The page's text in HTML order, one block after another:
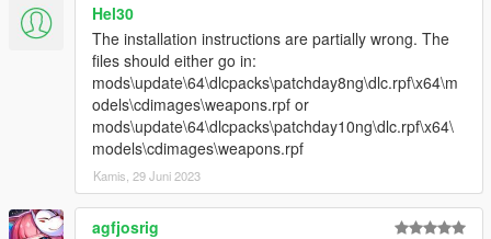
Hel30
The installation instructions are partially wrong. The
files should either go in:
mods\update\64\dlcpacks\patchday8ng\dlc.rpf\x64\m
odels\cdimages\weapons.rpf or
mods\update\64\dlcpacks\patchday10ng\dlc.rpf\x64\
models\cdimages\weapons.rpf
Kamis, 29 Juni 2023
agfjosrig